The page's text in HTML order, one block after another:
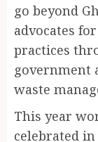
go beyond
advocates
practices
government
waste
This year
celebrated